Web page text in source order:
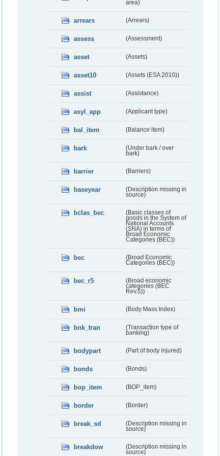
area)
arrears (Arrears)
assess (Assessment)
asset (Assets)
asset10 (Assets (ESA 2010))
assist (Assistance)
asyl_app (Applicant type)
bal_item (Balance item)
bark
(Under bark / over
bark)
barrier (Barriers)
baseyear
(Description missing in
source)
bclas_bec
(Basic classes of
goods in the System of
National Accounts
(SNA) in terms of
Broad Economic
Categories (BEC))
bec
(Broad Economic
Categories (BEC))
bec_r5
(Broad economic
categories (BEC
Rev.5))
bmi (Body Mass Index)
bnk_tran
(Transaction type of
banking)
bodypart (Part of body injured)
bonds (Bonds)
bop_item (BOP_item)
border (Border)
break_sd
(Description missing in
source)
breakdow
(Description missing in
source)